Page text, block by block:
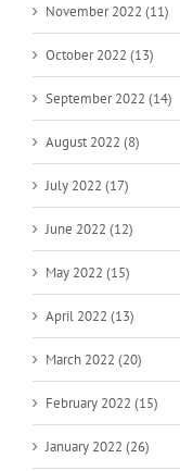
November 2022 (11)
October 2022 (13)
September 2022 (14)
August 2022 (8)
July 2022 (17)
June 2022 (12)
May 2022 (15)
April 2022 (13)
March 2022 (20)
February 2022 (15)
January 2022 (26)